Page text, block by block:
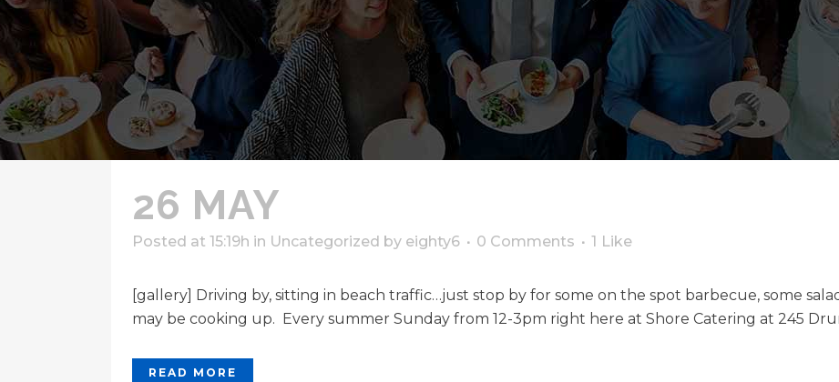
26 MAY
Posted at 15:19h in Uncategorized by eighty6 0 Comments 1 Like
[gallery] Driving by, sitting in beach traffic…just stop by for some on the spot barbecue, some
may be cooking up. Every summer Sunday from 12-3pm right here at Shore Catering at 245
READ MORE